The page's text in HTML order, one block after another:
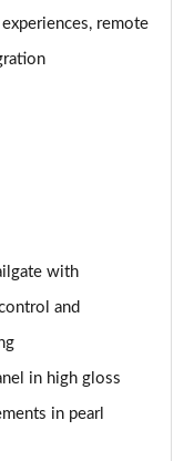
remote
with
and
in high gloss
in pearl